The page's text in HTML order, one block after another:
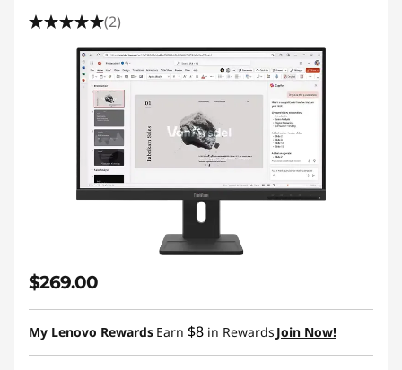
(2)
$269.00
My Lenovo Rewards Earn $8 in Rewards Join Now!